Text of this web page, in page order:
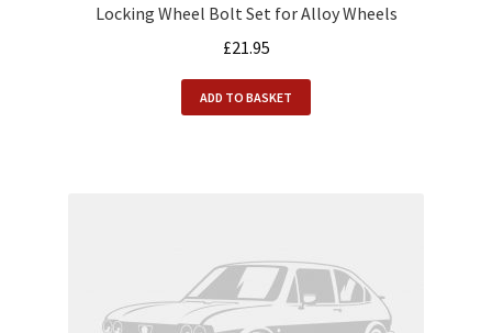
Locking Wheel Bolt Set for Alloy Wheels
£21.95
ADD TO BASKET